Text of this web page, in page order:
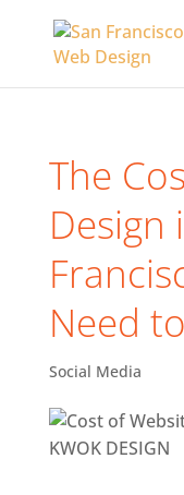
The
Design
Need
Social Media